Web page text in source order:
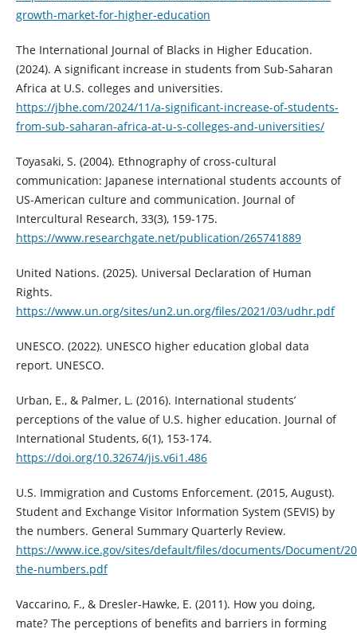
growth-market-for-higher-education
The International Journal of Blacks in Higher Education.
(2024). A significant increase in students from Sub-Saharan
Africa at U.S. colleges and universities.
https://jbhe.com/2024/11/a-significant-increase-of-students-
from-sub-saharan-africa-at-u-s-colleges-and-universities/
Toyasaki, S. (2004). Ethnography of cross-cultural
communication: Japanese international students accounts of
US-American culture and communication. Journal of
Intercultural Research, 33(3), 159-175.
https://www.researchgate.net/publication/265741889
United Nations. (2025). Universal Declaration of Human
Rights.
https://www.un.org/sites/un2.un.org/files/2021/03/udhr.pdf
UNESCO. (2022). UNESCO higher education global data
report. UNESCO.
Urban, E., & Palmer, L. (2016). International students’
perceptions of the value of U.S. higher education. Journal of
International Students, 6(1), 153-174.
https://doi.org/10.32674/jis.v6i1.486
U.S. Immigration and Customs Enforcement. (2015, August).
Student and Exchange Visitor Information System (SEVIS) by
the numbers. General Summary Quarterly Review.
https://www.ice.gov/sites/default/files/documents/Document/
the-numbers.pdf
Vaccarino, F., & Dresler-Hawke, E. (2011). How you doing,
mate? The perceptions of benefits and barriers in forming